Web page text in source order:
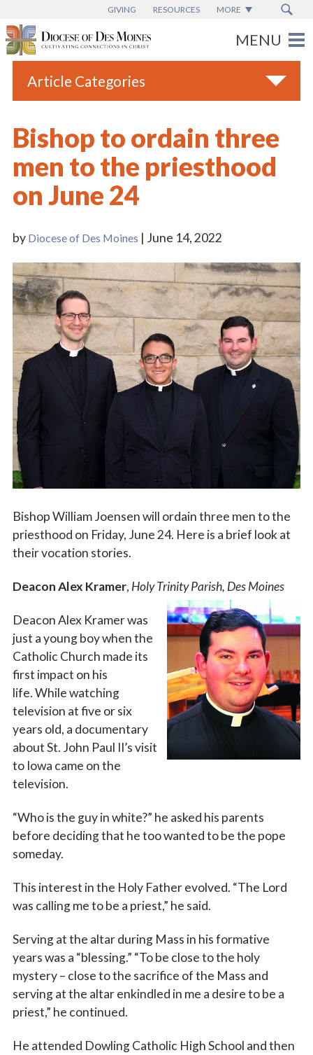
GIVING RESOURCES MORE
Article Categories
Blogs
Catholic Schools
Diocese News
Parish News
Vatican News
Vocations
Bishop to ordain three
men to the priesthood
on June 24
by Diocese of Des Moines | June 14, 2022
Bishop William Joensen will ordain three men to the
priesthood on Friday, June 24. Here is a brief look at
their vocation stories.
Deacon Alex Kramer, Holy Trinity Parish, Des Moines
Deacon Alex Kramer was
just a young boy when the
Catholic Church made its
first impact on his
life. While watching
television at five or six
years old, a documentary
about St. John Paul II’s visit
to Iowa came on the
television.
“Who is the guy in white?” he asked his parents
before deciding that he too wanted to be the pope
someday.
This interest in the Holy Father evolved. “The Lord
was calling me to be a priest,” he said.
Serving at the altar during Mass in his formative
years was a “blessing.” “To be close to the holy
mystery – close to the sacrifice of the Mass and
serving at the altar enkindled in me a desire to be a
priest,” he continued.
He attended Dowling Catholic High School and then